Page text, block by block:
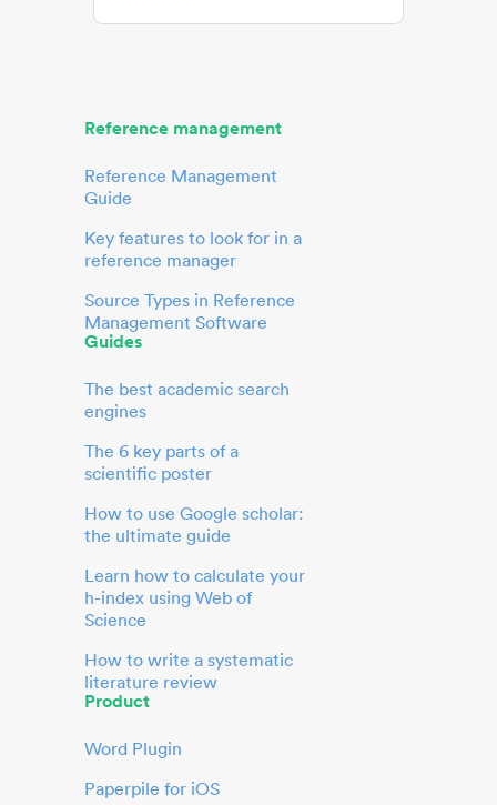
Reference management
Reference Management
Guide
Key features to look for in a
reference manager
Source Types in Reference
Management Software
Guides
The best academic search
engines
The 6 key parts of a
scientific poster
How to use Google scholar:
the ultimate guide
Learn how to calculate your
h-index using Web of
Science
How to write a systematic
literature review
Product
Word Plugin
Paperpile for iOS